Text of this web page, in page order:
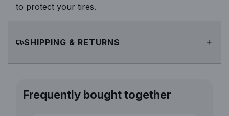
to protect your tires.
SHIPPING & RETURNS
Frequently bought together